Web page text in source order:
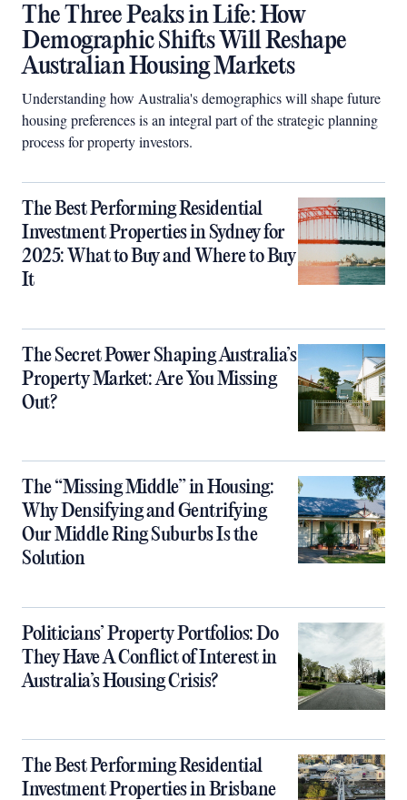
The Three Peaks in Life: How
Demographic Shifts Will Reshape
Australian Housing Markets
Understanding how Australia's demographics will shape future
housing preferences is an integral part of the strategic planning
process for property investors.
The Best Performing Residential
Investment Properties in Sydney for
2025: What to Buy and Where to Buy
It
The Secret Power Shaping Australia’s
Property Market: Are You Missing
Out?
The “Missing Middle” in Housing:
Why Densifying and Gentrifying
Our Middle Ring Suburbs Is the
Solution
Politicians’ Property Portfolios: Do
They Have A Conflict of Interest in
Australia’s Housing Crisis?
The Best Performing Residential
Investment Properties in Brisbane